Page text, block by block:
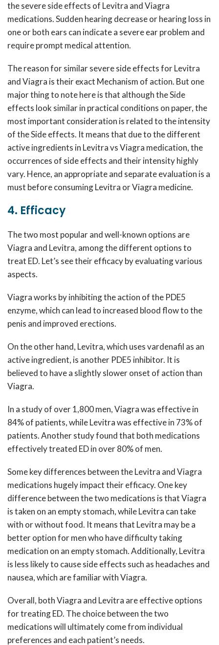
the severe side effects of Levitra and Viagra
medications. Sudden hearing decrease or hearing loss in
one or both ears can indicate a severe ear problem and
require prompt medical attention.
The reason for similar severe side effects for Levitra
and Viagra is their exact Mechanism of action. But one
major thing to note here is that although the Side
effects look similar in practical conditions on paper, the
most important consideration is related to the intensity
of the Side effects. It means that due to the different
active ingredients in Levitra vs Viagra medication, the
occurrences of side effects and their intensity highly
vary. Hence, an appropriate and separate evaluation is a
must before consuming Levitra or Viagra medicine.
4. Efficacy
The two most popular and well-known options are
Viagra and Levitra, among the different options to
treat ED. Let’s see their efficacy by evaluating various
aspects.
Viagra works by inhibiting the action of the PDE5
enzyme, which can lead to increased blood flow to the
penis and improved erections.
On the other hand, Levitra, which uses vardenafil as an
active ingredient, is another PDE5 inhibitor. It is
believed to have a slightly slower onset of action than
Viagra.
In a study of over 1,800 men, Viagra was effective in
84% of patients, while Levitra was effective in 73% of
patients. Another study found that both medications
effectively treated ED in over 80% of men.
Some key differences between the Levitra and Viagra
medications hugely impact their efficacy. One key
difference between the two medications is that Viagra
is taken on an empty stomach, while Levitra can take
with or without food. It means that Levitra may be a
better option for men who have difficulty taking
medication on an empty stomach. Additionally, Levitra
is less likely to cause side effects such as headaches and
nausea, which are familiar with Viagra.
Overall, both Viagra and Levitra are effective options
for treating ED. The choice between the two
medications will ultimately come from individual
preferences and each patient’s needs.